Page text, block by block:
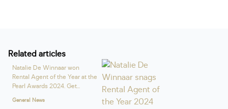
Related articles
Natalie De Winnaar won
Rental Agent of the Year at the
Pearl Awards 2024. Get...
General News